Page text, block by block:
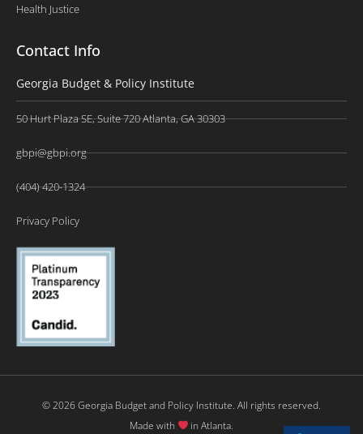
Health Justice
Contact Info
Georgia Budget & Policy Institute
50 Hurt Plaza SE, Suite 720 Atlanta, GA 30303
gbpi@gbpi.org
(404) 420-1324
Privacy Policy
© 2026 Georgia Budget and Policy Institute. All rights reserved.
Made with
in Atlanta.